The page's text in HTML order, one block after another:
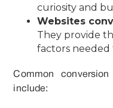
curiosity and
Websites
They provide
factors
Common
include: